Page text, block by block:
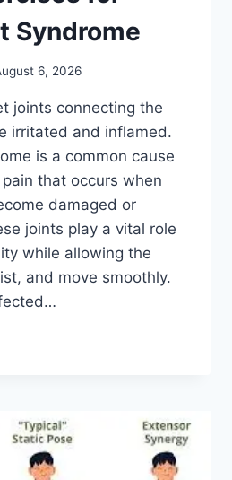
Syndrome
6, 2026
joints connecting the
irritated and inflamed.
is a common cause
that occurs when
damaged or
joints play a vital role
while allowing the
and move smoothly.